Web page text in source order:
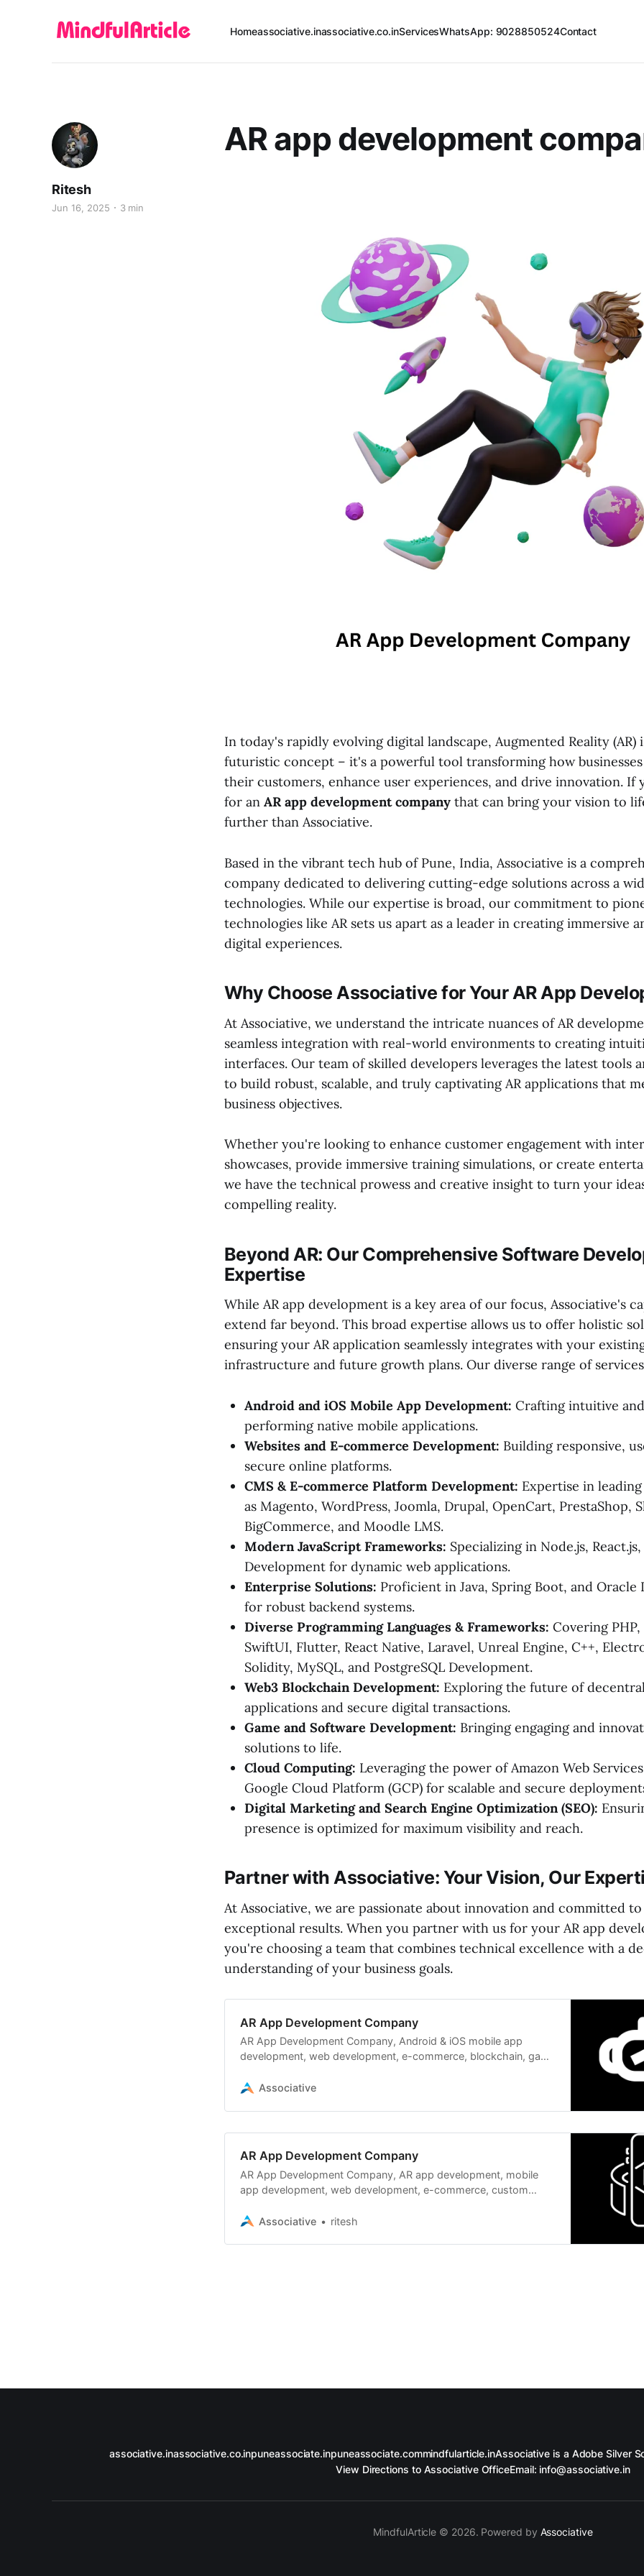
Homeassociative.inassociative.co.inServicesWhatsApp: 9028850524Contact
AR app development
Ritesh
Jun 16, 2025 3 min
In today's rapidly evolving digital landscape, Augmented Reality (AR)
futuristic concept – it's a powerful tool transforming how
their customers, enhance user experiences, and drive innovation. If
for an AR app development company that can bring your vision to
further than Associative.
Based in the vibrant tech hub of Pune, India, Associative is a
company dedicated to delivering cutting-edge solutions across a
technologies. While our expertise is broad, our commitment to
technologies like AR sets us apart as a leader in creating immersive
digital experiences.
Why Choose Associative for Your AR App
At Associative, we understand the intricate nuances of AR
seamless integration with real-world environments to creating
interfaces. Our team of skilled developers leverages the latest tools
to build robust, scalable, and truly captivating AR applications that
business objectives.
Whether you're looking to enhance customer engagement with
showcases, provide immersive training simulations, or create
we have the technical prowess and creative insight to turn your
compelling reality.
Beyond AR: Our Comprehensive Software
Expertise
While AR app development is a key area of our focus, Associative's
extend far beyond. This broad expertise allows us to offer holistic
ensuring your AR application seamlessly integrates with your
infrastructure and future growth plans. Our diverse range of
Android and iOS Mobile App Development: Crafting intuitive
performing native mobile applications.
Websites and E-commerce Development: Building responsive,
secure online platforms.
CMS & E-commerce Platform Development: Expertise in
as Magento, WordPress, Joomla, Drupal, OpenCart, PrestaShop,
BigCommerce, and Moodle LMS.
Modern JavaScript Frameworks: Specializing in Node.js,
Development for dynamic web applications.
Enterprise Solutions: Proficient in Java, Spring Boot, and Oracle
for robust backend systems.
Diverse Programming Languages & Frameworks: Covering
SwiftUI, Flutter, React Native, Laravel, Unreal Engine, C++,
Solidity, MySQL, and PostgreSQL Development.
Web3 Blockchain Development: Exploring the future of
applications and secure digital transactions.
Game and Software Development: Bringing engaging and
solutions to life.
Cloud Computing: Leveraging the power of Amazon Web Services
Google Cloud Platform (GCP) for scalable and secure
Digital Marketing and Search Engine Optimization (SEO):
presence is optimized for maximum visibility and reach.
Partner with Associative: Your Vision, Our
At Associative, we are passionate about innovation and committed
exceptional results. When you partner with us for your AR app
you're choosing a team that combines technical excellence with a
understanding of your business goals.
AR App Development Company
AR App Development Company, Android & iOS mobile app
development, web development, e-commerce, blockchain, game
Associative
AR App Development Company
AR App Development Company, AR app development, mobile
app development, web development, e-commerce, custom
Associative
ritesh
associative.inassociative.co.inpuneassociate.inpuneassociate.commindfularticle.inAssociative is a Adobe Silver
View Directions to Associative OfficeEmail: info@associative.in
MindfulArticle © 2026. Powered by Associative